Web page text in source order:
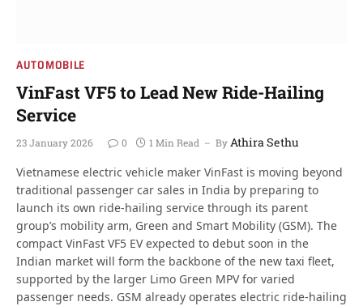
AUTOMOBILE
VinFast VF5 to Lead New Ride-Hailing
Service
23 January 2026 0 1 Min Read ByAthira Sethu
Vietnamese electric vehicle maker VinFast is moving beyond
traditional passenger car sales in India by preparing to
launch its own ride-hailing service through its parent
group’s mobility arm, Green and Smart Mobility (GSM). The
compact VinFast VF5 EV expected to debut soon in the
Indian market will form the backbone of the new taxi fleet,
supported by the larger Limo Green MPV for varied
passenger needs. GSM already operates electric ride-hailing